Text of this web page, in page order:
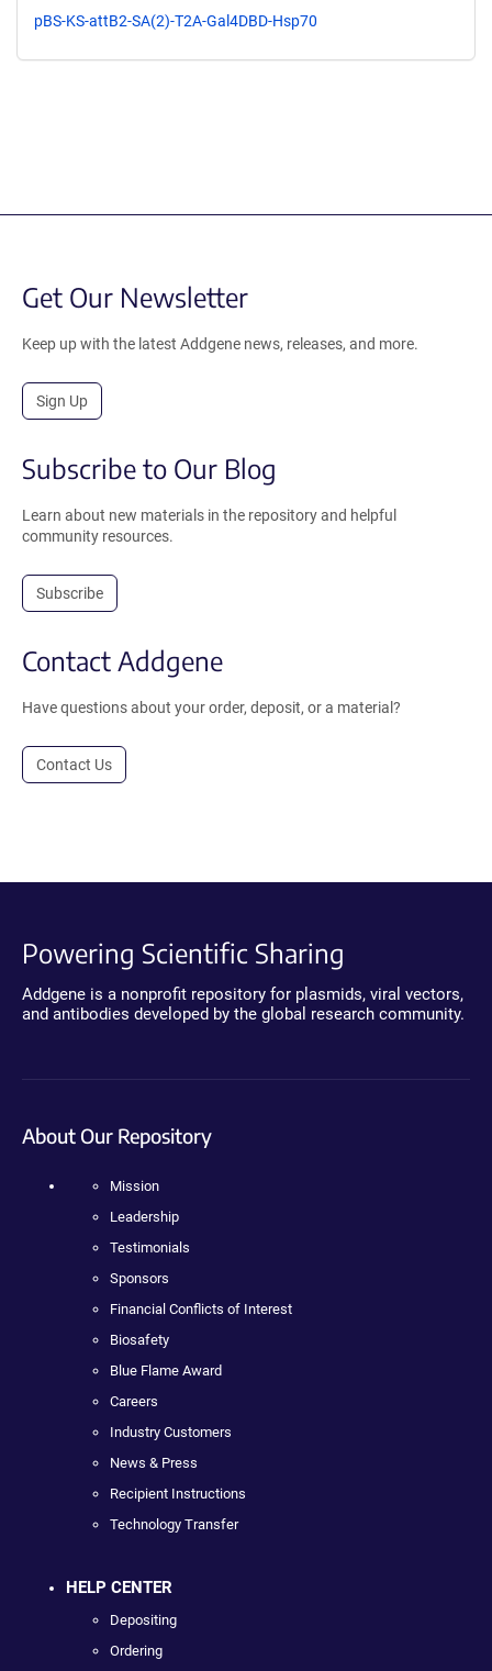
pBS-KS-attB2-SA(2)-T2A-Gal4DBD-Hsp70
Get Our Newsletter
Keep up with the latest Addgene news, releases, and more.
Sign Up
Subscribe to Our Blog
Learn about new materials in the repository and helpful
community resources.
Subscribe
Contact Addgene
Have questions about your order, deposit, or a material?
Contact Us
Powering Scientific Sharing
Addgene is a nonprofit repository for plasmids, viral vectors,
and antibodies developed by the global research community.
About Our Repository
Mission
Leadership
Testimonials
Sponsors
Financial Conflicts of Interest
Biosafety
Blue Flame Award
Careers
Industry Customers
News & Press
Recipient Instructions
Technology Transfer
HELP CENTER
Depositing
Ordering